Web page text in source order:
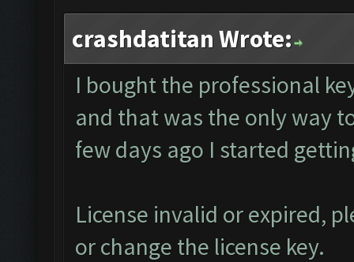
crashdatitan Wrote:
I bought the professional
and that was the only way
few days ago I started
License invalid or expired,
or change the license key.